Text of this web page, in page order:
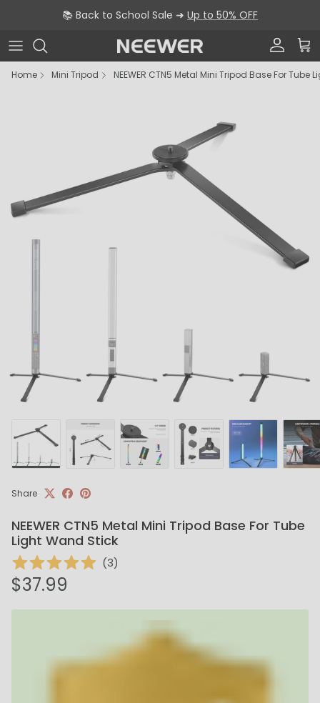
Skip to content📚 Back to School Sale ➜ Up to 50% OFF
Account
Home
Mini Tripod NEEWER CTN5 Metal Mini Tripod Base For Tube
Share
NEEWER CTN5 Metal Mini Tripod Base For Tube
Light Wand Stick
(3)
Regular price
$37.99